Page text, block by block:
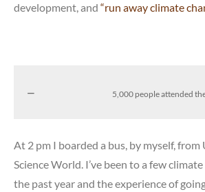
development, and “run away climate
5,000 people attended
At 2 pm I boarded a bus, by myself, from
Science World. I’ve been to a few
the past year and the experience of